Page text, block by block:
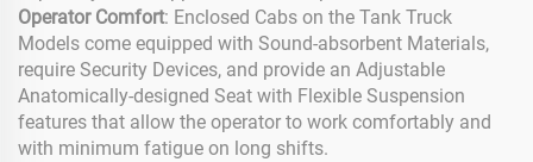
Operator Comfort: Enclosed Cabs on the Tank Truck
Models come equipped with Sound-absorbent Materials,
require Security Devices, and provide an Adjustable
Anatomically-designed Seat with Flexible Suspension
features that allow the operator to work comfortably and
with minimum fatigue on long shifts.